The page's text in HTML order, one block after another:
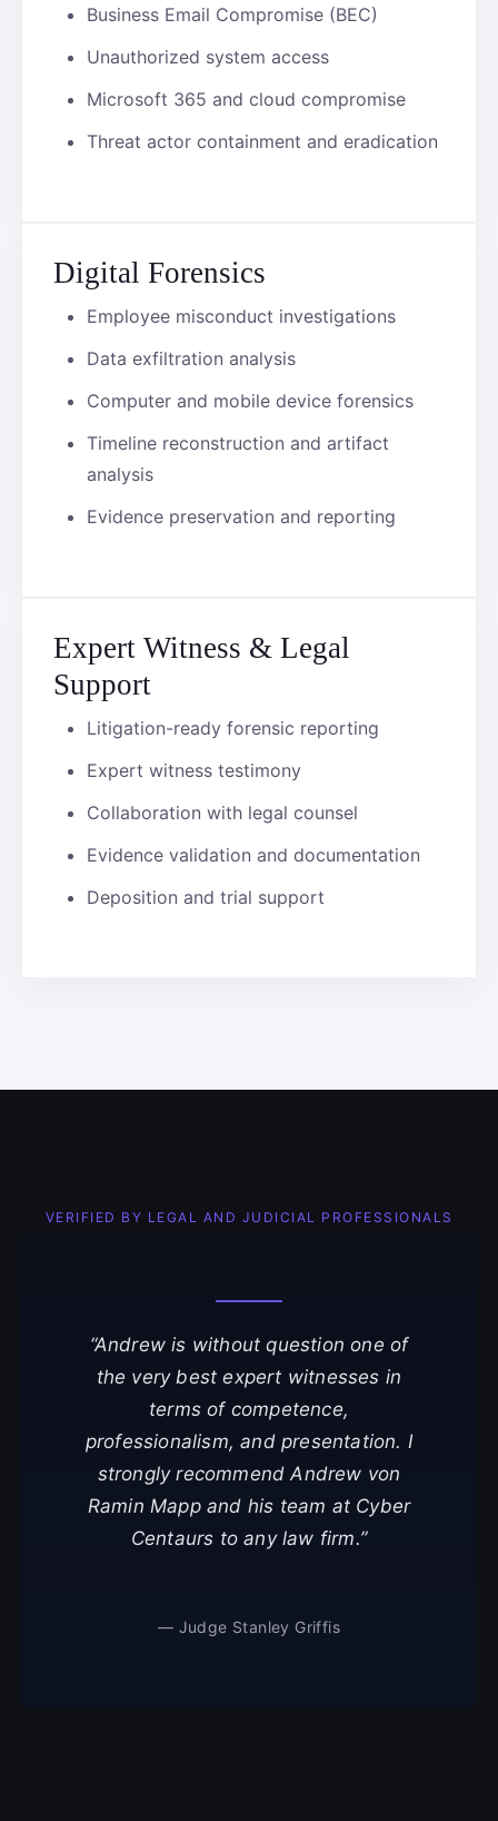
Business Email Compromise (BEC)
Unauthorized system access
Microsoft 365 and cloud compromise
Threat actor containment and eradication
Digital Forensics
Employee misconduct investigations
Data exfiltration analysis
Computer and mobile device forensics
Timeline reconstruction and artifact
analysis
Evidence preservation and reporting
Expert Witness & Legal
Support
Litigation-ready forensic reporting
Expert witness testimony
Collaboration with legal counsel
Evidence validation and documentation
Deposition and trial support
VERIFIED BY LEGAL AND JUDICIAL PROFESSIONALS
“Andrew is without question one of
the very best expert witnesses in
terms of competence,
professionalism, and presentation. I
strongly recommend Andrew von
Ramin Mapp and his team at Cyber
Centaurs to any law firm.”
— Judge Stanley Griffis